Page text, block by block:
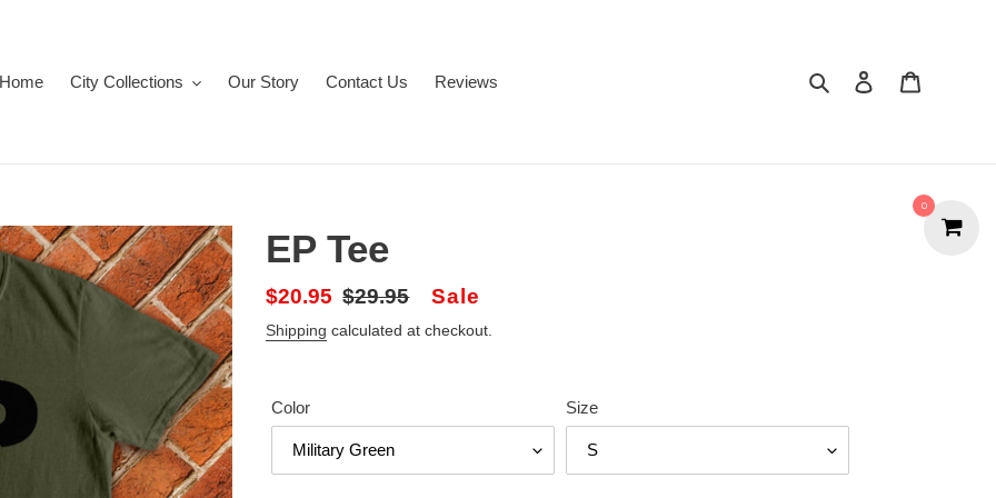
Home
City Collections Our Story Contact Us Reviews Search
EP Tee
Sale
price
$20.95 Regular
price
$29.95 Sale
Shipping calculated at checkout.
Color Size
0